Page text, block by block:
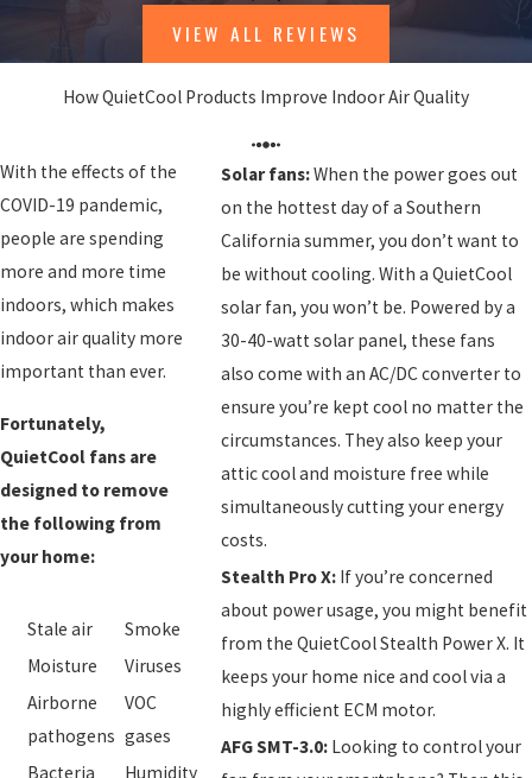
VIEW ALL REVIEWS
How QuietCool Products Improve Indoor Air Quality
With the effects of the
COVID-19 pandemic,
people are spending
more and more time
indoors, which makes
indoor air quality more
important than ever.
Fortunately,
QuietCool fans are
designed to remove
the following from
your home:
Stale air
Moisture
Airborne
pathogens
Bacteria
Smoke
Viruses
VOC
gases
Humidity
Solar fans:When the power goes out
on the hottest day of a Southern
California summer, you don’t want to
be without cooling. With a QuietCool
solar fan, you won’t be. Powered by a
30-40-watt solar panel, these fans
also come with an AC/DC converter to
ensure you’re kept cool no matter the
circumstances. They also keep your
attic cool and moisture free while
simultaneously cutting your energy
costs.
Stealth Pro X: If you’re concerned
about power usage, you might benefit
from the QuietCool Stealth Power X. It
keeps your home nice and cool via a
highly efficient ECM motor.
AFG SMT-3.0: Looking to control your